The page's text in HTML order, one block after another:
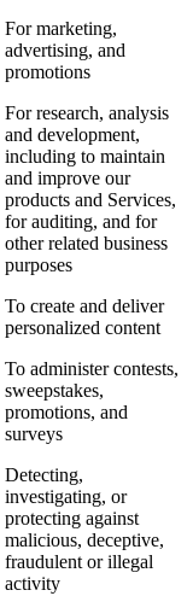
For marketing,
advertising, and
promotions
For research, analysis
and development,
including to maintain
and improve our
products and Services,
for auditing, and for
other related business
purposes
To create and deliver
personalized content
To administer contests,
sweepstakes,
promotions, and
surveys
Detecting,
investigating, or
protecting against
malicious, deceptive,
fraudulent or illegal
activity